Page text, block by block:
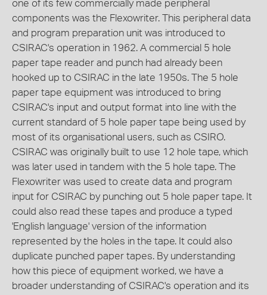
one of its few commercially made peripheral
components was the Flexowriter. This peripheral data
and program preparation unit was introduced to
CSIRAC's operation in 1962. A commercial 5 hole
paper tape reader and punch had already been
hooked up to CSIRAC in the late 1950s. The 5 hole
paper tape equipment was introduced to bring
CSIRAC's input and output format into line with the
current standard of 5 hole paper tape being used by
most of its organisational users, such as CSIRO.
CSIRAC was originally built to use 12 hole tape, which
was later used in tandem with the 5 hole tape. The
Flexowriter was used to create data and program
input for CSIRAC by punching out 5 hole paper tape. It
could also read these tapes and produce a typed
'English language' version of the information
represented by the holes in the tape. It could also
duplicate punched paper tapes. By understanding
how this piece of equipment worked, we have a
broader understanding of CSIRAC's operation and its